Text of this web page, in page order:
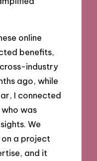
online
benefits,
industry
ago, while
I connected
was
We
a project
and it